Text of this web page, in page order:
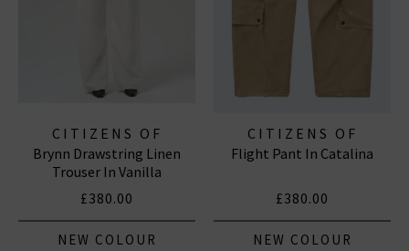
CITIZENS OF
HUMANITY JEANS
Brynn Drawstring Linen
Trouser In Vanilla
£380.00
NEW COLOUR
CITIZENS OF
HUMANITY JEANS
Flight Pant In Catalina
£380.00
NEW COLOUR